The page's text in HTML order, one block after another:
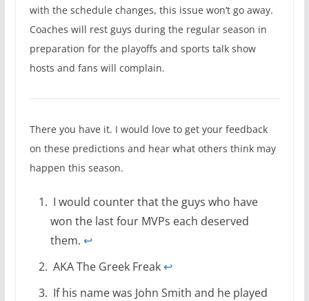
with the schedule changes, this issue won’t go away.
Coaches will rest guys during the regular season in
preparation for the playoffs and sports talk show
hosts and fans will complain.
There you have it. I would love to get your feedback
on these predictions and hear what others think may
happen this season.
I would counter that the guys who have
won the last four MVPs each deserved
them. ↩
AKA The Greek Freak↩
If his name was John Smith and he played